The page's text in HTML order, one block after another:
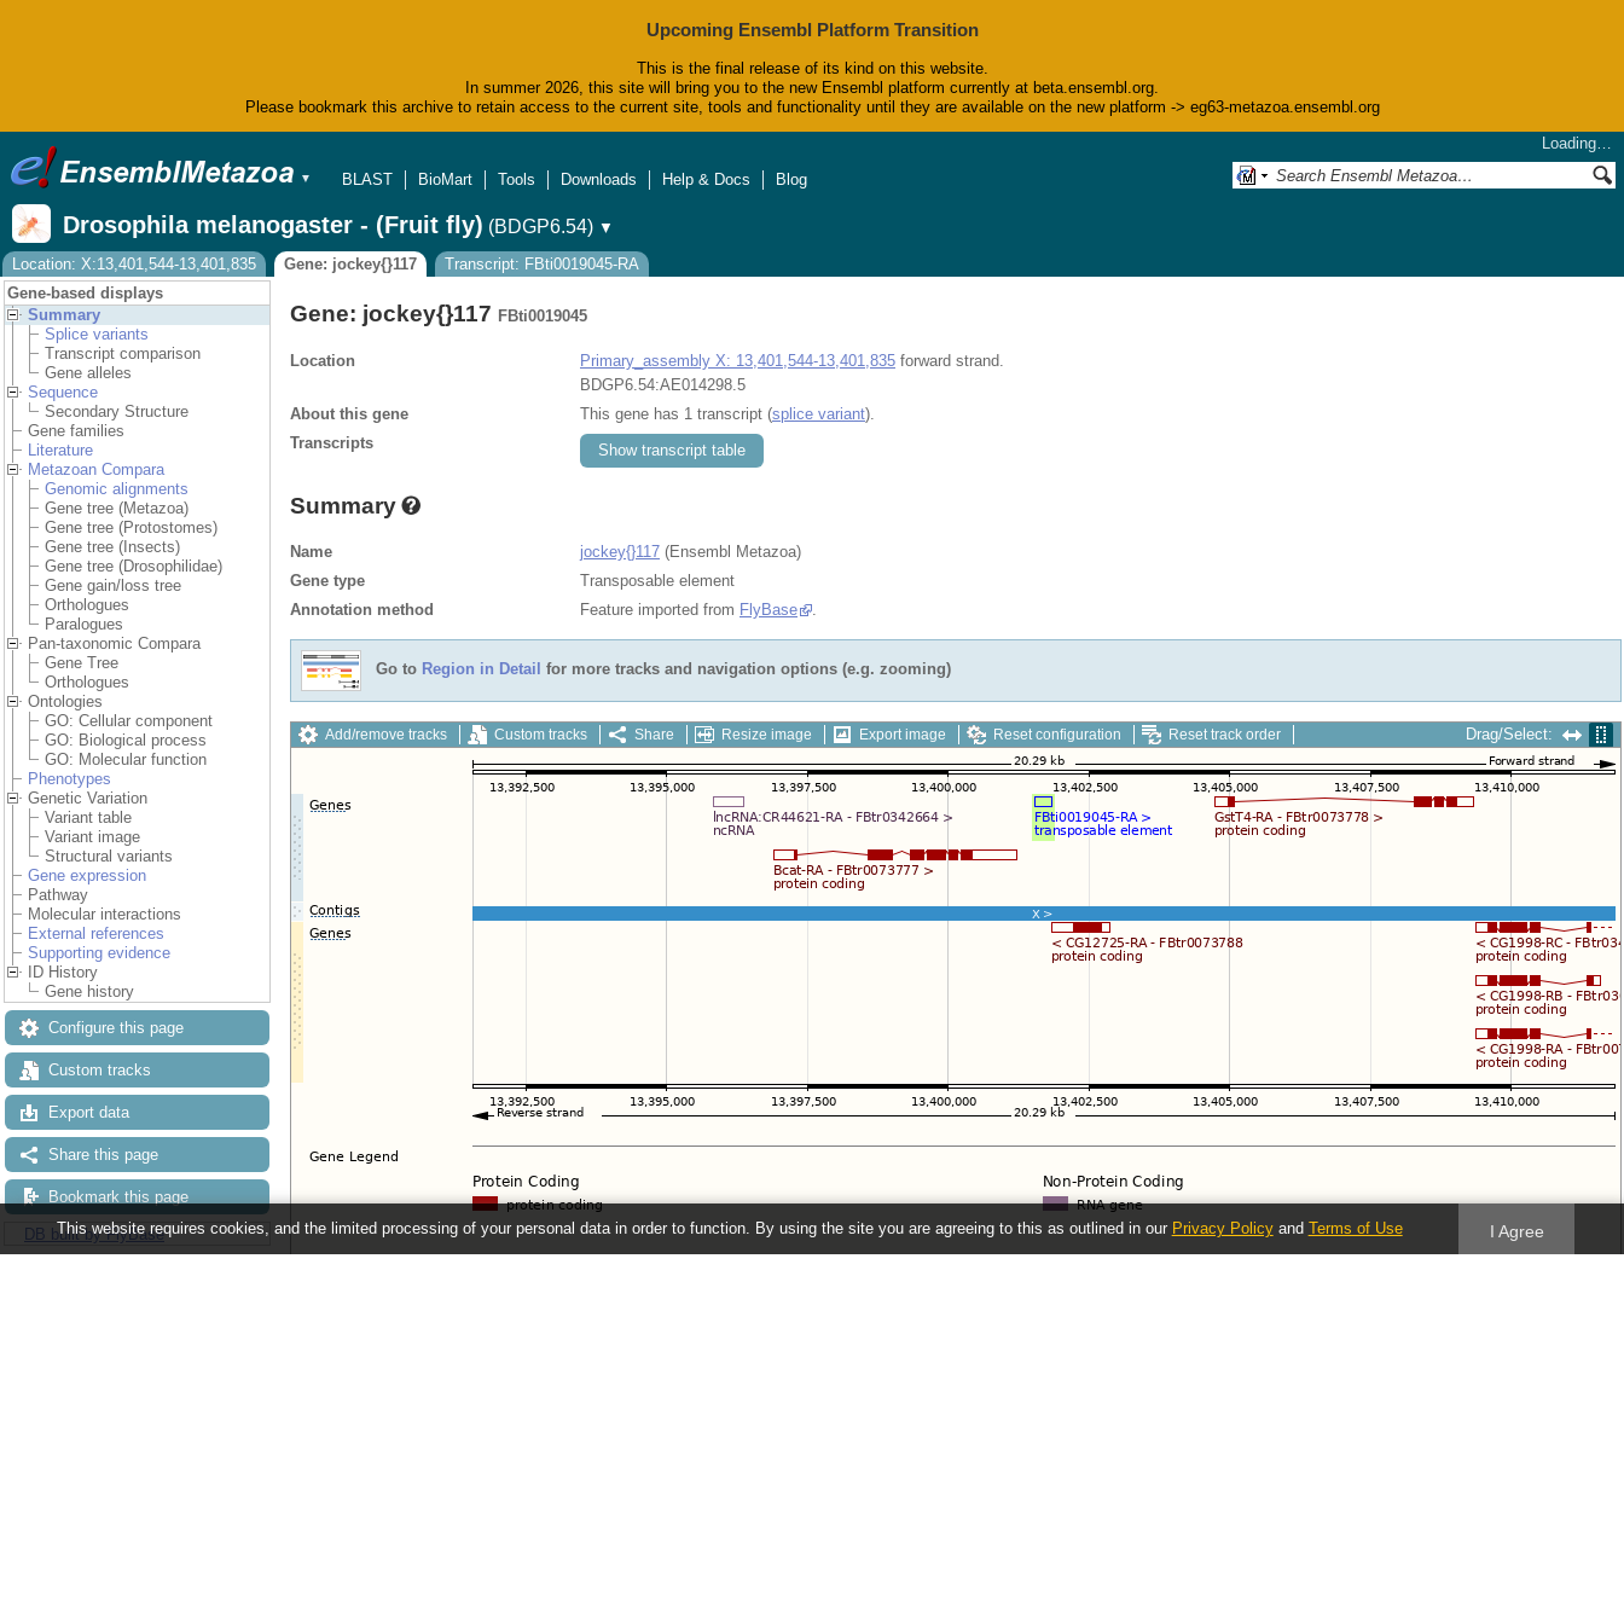
Upcoming Ensembl Platform Transition
This is the final release of its kind on this website.
In summer 2026, this site will bring you to the new Ensembl platform currently at beta.ensembl.org.
Please bookmark this archive to retain access to the current site, tools and functionality until they are available on the new platform -> eg63-metazoa.ensembl.org
▼
Loading…
BLAST
BioMart Tools Downloads Help & Docs Blog
Drosophila melanogaster - (Fruit fly) (BDGP6.54) ▼
Location: X:13,401,544-13,401,835
Gene: jockey{}117
Transcript: FBti0019045-RA
Gene-based displays
Summary
Splice variants
Transcript comparison
Gene alleles
Sequence
Secondary Structure
Gene families
Literature
Metazoan Compara
Genomic alignments
Gene tree (Metazoa)
Gene tree (Protostomes)
Gene tree (Insects)
Gene tree (Drosophilidae)
Gene gain/loss tree
Orthologues
Paralogues
Pan-taxonomic Compara
Gene Tree
Orthologues
Ontologies
GO: Cellular component
GO: Biological process
GO: Molecular function
Phenotypes
Genetic Variation
Variant table
Variant image
Structural variants
Gene expression
Pathway
Molecular interactions
External references
Supporting evidence
ID History
Gene history
Configure this page
Custom tracks
Export data
Share this page
Bookmark this page
DB built by FlyBase
Gene: jockey{}117 FBti0019045
Location Primary_assembly X: 13,401,544-13,401,835 forward strand.
BDGP6.54:AE014298.5
About this gene
This gene has 1 transcript (splice variant).
Transcripts
Show transcript table
Summary
Name jockey{}117 (Ensembl Metazoa)
Gene type
Transposable element
Annotation method
Feature imported from FlyBase
Go to Region in Detail for more tracks and navigation options (e.g. zooming)
Add/remove tracks Custom tracks Share Resize image Export image Reset configuration Reset track order Drag/Select:
This website requires cookies, and the limited processing of your personal data in order to function. By using the site you are agreeing to this as outlined in our Privacy Policyand Terms of Use I Agree